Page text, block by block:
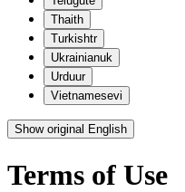
Thaith
Turkishtr
Ukrainianuk
Urduur
Vietnamesevi
Show original English
Terms of Use